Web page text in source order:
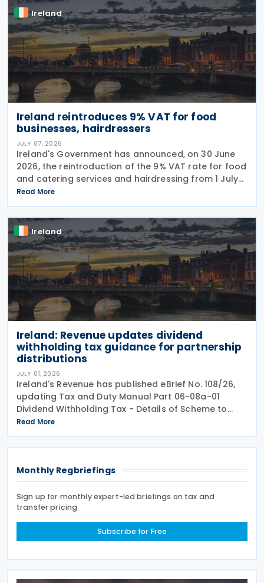
Ireland
Ireland reintroduces 9% VAT for food
businesses, hairdressers
JULY 07, 2026
Ireland's Government has announced, on 30 June
2026, the reintroduction of the 9% VAT rate for food
and catering services and hairdressing from 1 July
2026, delivering a commitment set out in the
Programme for Government. According to the
Read More
Ireland
Ireland: Revenue updates dividend
withholding tax guidance for partnership
distributions
JULY 01, 2026
Ireland's Revenue has published eBrief No. 108/26,
updating Tax and Duty Manual Part 06-08a-01
Dividend Withholding Tax - Details of Scheme to
clarify when distributions may be paid, either
directly or indirectly, to an Irish partnership or a
Read More
Monthly Regbriefings
Sign up for monthly expert-led briefings on tax and
transfer pricing
Subscribe for Free